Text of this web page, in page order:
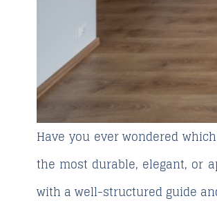
Have you ever wondered
the most durable, elegant, or
with a well-structured guide